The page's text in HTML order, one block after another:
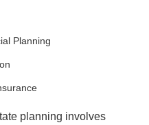
Planning
planning involves